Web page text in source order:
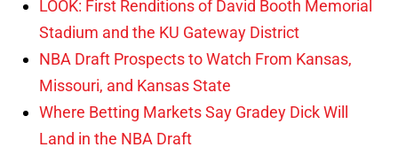
LOOK: First Renditions of David Booth Memorial
Stadium and the KU Gateway District
NBA Draft Prospects to Watch From Kansas,
Missouri, and Kansas State
Where Betting Markets Say Gradey Dick Will
Land in the NBA Draft